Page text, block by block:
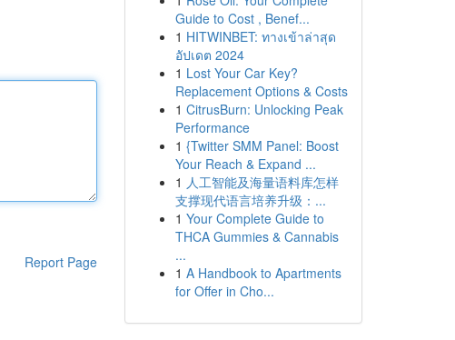
Report Page
Guide to Cost , Benef...
1 HITWINBET: ทางเข้าล่าสุด
อัปเดต 2024
1 Lost Your Car Key?
Replacement Options & Costs
1 CitrusBurn: Unlocking Peak
Performance
1 {Twitter SMM Panel: Boost
Your Reach & Expand ...
1 人工智能及海量语料库怎样
支撑现代语言培养升级：...
1 Your Complete Guide to
THCA Gummies & Cannabis
...
1 A Handbook to Apartments
for Offer in Cho...